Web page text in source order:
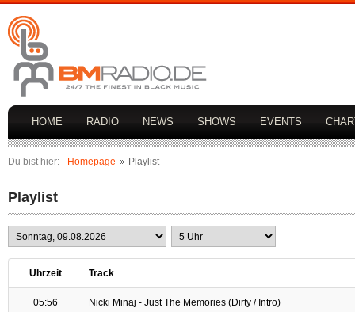
HOME RADIO NEWS SHOWS EVENTS
Du bist hier: Homepage Playlist
Playlist
Uhrzeit Track
05:56 Nicki Minaj - Just The Memories (Dirty / Intro)